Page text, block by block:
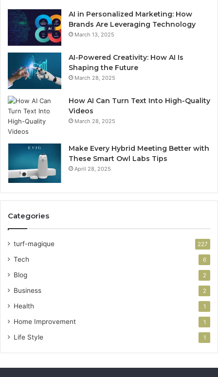
AI in Personalized Marketing: How
Brands Are Leveraging Technology
March 13, 2025
AI-Powered Creativity: How AI Is
Shaping the Future
March 28, 2025
How AI Can Turn Text Into High-Quality
Videos
March 28, 2025
Make Every Hybrid Meeting Better with
These Smart Owl Labs Tips
April 28, 2025
Categories
turf-magique 227
Tech 6
Blog 2
Business 2
Health 1
Home Improvement 1
Life Style 1